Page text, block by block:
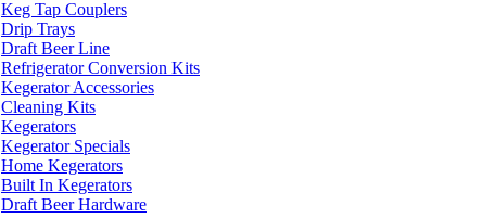
Keg Tap Couplers
Drip Trays
Draft Beer Line
Refrigerator Conversion Kits
Kegerator Accessories
Cleaning Kits
Kegerators
Kegerator Specials
Home Kegerators
Built In Kegerators
Draft Beer Hardware